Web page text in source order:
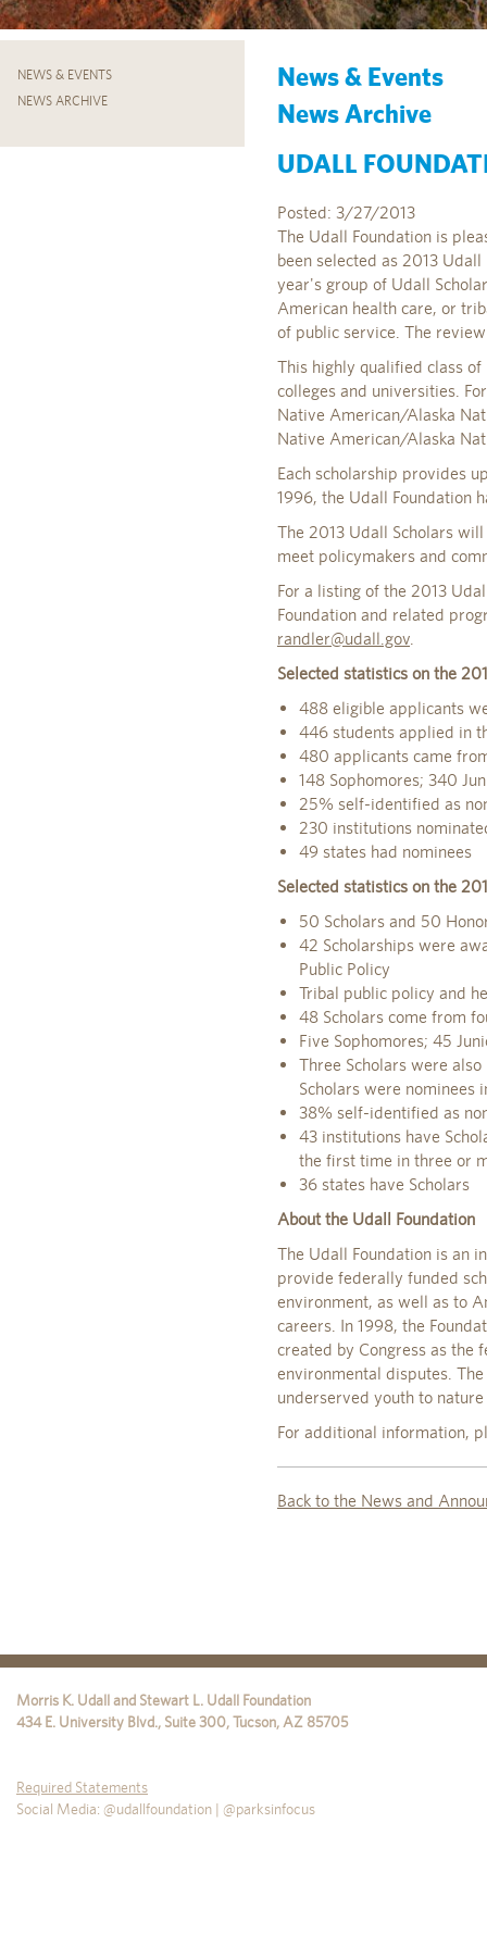
NEWS & EVENTS
NEWS ARCHIVE
News & Events
News Archive
UDALL
Posted: 3/27/2013
The Udall Foundation is
been selected as 2013
year's group of Udall
American health care, or
of public service. The
This highly qualified class
colleges and universities.
Native American/Alaska
Native American/Alaska
Each scholarship provides
1996, the Udall Foundation
The 2013 Udall Scholars
meet policymakers and
For a listing of the 2013
Foundation and related
randler@udall.gov.
Selected statistics on the
488 eligible applicants
446 students applied in
480 applicants came
148 Sophomores; 340
25% self-identified as
230 institutions
49 states had nominees
Selected statistics on the
50 Scholars and 50
42 Scholarships were
Public Policy
Tribal public policy and
48 Scholars come from
Five Sophomores; 45
Three Scholars were
Scholars were nominees
38% self-identified as
43 institutions have
the first time in three or
36 states have Scholars
About the Udall Foundation
The Udall Foundation is an
provide federally funded
environment, as well as to
careers. In 1998, the
created by Congress as the
environmental disputes.
underserved youth to
For additional information,
Back to the News and
Morris K. Udall and Stewart L. Udall Foundation
434 E. University Blvd., Suite 300,Tucson, AZ 85705
Required Statements
Social Media: @udallfoundation | @parksinfocus